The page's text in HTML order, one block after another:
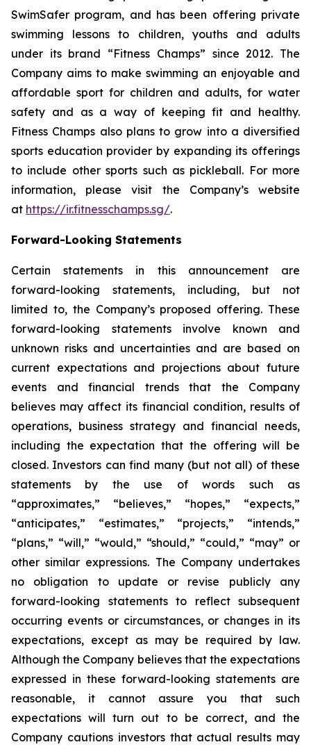
SwimSafer program, and has been offering private
swimming lessons to children, youths and adults
under its brand “Fitness Champs” since 2012. The
Company aims to make swimming an enjoyable and
affordable sport for children and adults, for water
safety and as a way of keeping fit and healthy.
Fitness Champs also plans to grow into a diversified
sports education provider by expanding its offerings
to include other sports such as pickleball. For more
information, please visit the Company’s website
at https://ir.fitnesschamps.sg/.
Forward-Looking Statements
Certain statements in this announcement are
forward-looking statements, including, but not
limited to, the Company’s proposed offering. These
forward-looking statements involve known and
unknown risks and uncertainties and are based on
current expectations and projections about future
events and financial trends that the Company
believes may affect its financial condition, results of
operations, business strategy and financial needs,
including the expectation that the offering will be
closed. Investors can find many (but not all) of these
statements by the use of words such as
“approximates,” “believes,” “hopes,” “expects,”
“anticipates,” “estimates,” “projects,” “intends,”
“plans,” “will,” “would,” “should,” “could,” “may” or
other similar expressions. The Company undertakes
no obligation to update or revise publicly any
forward-looking statements to reflect subsequent
occurring events or circumstances, or changes in its
expectations, except as may be required by law.
Although the Company believes that the expectations
expressed in these forward-looking statements are
reasonable, it cannot assure you that such
expectations will turn out to be correct, and the
Company cautions investors that actual results may